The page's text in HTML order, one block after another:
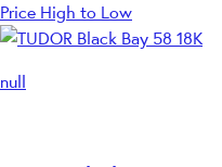
Price High to Low
null